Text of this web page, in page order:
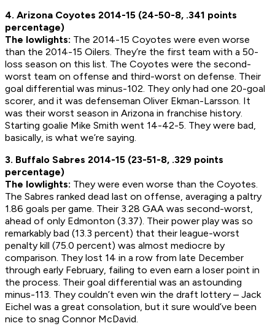
4. Arizona Coyotes 2014-15 (24-50-8, .341 points
percentage)
The lowlights: The 2014-15 Coyotes were even worse
than the 2014-15 Oilers. They’re the first team with a 50-
loss season on this list. The Coyotes were the second-
worst team on offense and third-worst on defense. Their
goal differential was minus-102. They only had one 20-goal
scorer, and it was defenseman Oliver Ekman-Larsson. It
was their worst season in Arizona in franchise history.
Starting goalie Mike Smith went 14-42-5. They were bad,
basically, is what we’re saying.
3. Buffalo Sabres 2014-15 (23-51-8, .329 points
percentage)
The lowlights: They were even worse than the Coyotes.
The Sabres ranked dead last on offense, averaging a paltry
1.86 goals per game. Their 3.28 GAA was second-worst,
ahead of only Edmonton (3.37). Their power play was so
remarkably bad (13.3 percent) that their league-worst
penalty kill (75.0 percent) was almost mediocre by
comparison. They lost 14 in a row from late December
through early February, failing to even earn a loser point in
the process. Their goal differential was an astounding
minus-113. They couldn’t even win the draft lottery – Jack
Eichel was a great consolation, but it sure would’ve been
nice to snag Connor McDavid.